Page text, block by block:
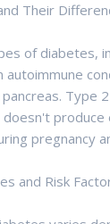
Their
of diabetes,
autoimmune
Type
produce
pregnancy
and Risk